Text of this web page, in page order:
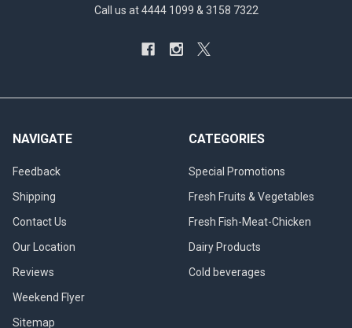
Call us at 4444 1099 & 3158 7322
NAVIGATE
Feedback
Shipping
Contact Us
Our Location
Reviews
Weekend Flyer
Sitemap
CATEGORIES
Special Promotions
Fresh Fruits & Vegetables
Fresh Fish-Meat-Chicken
Dairy Products
Cold beverages